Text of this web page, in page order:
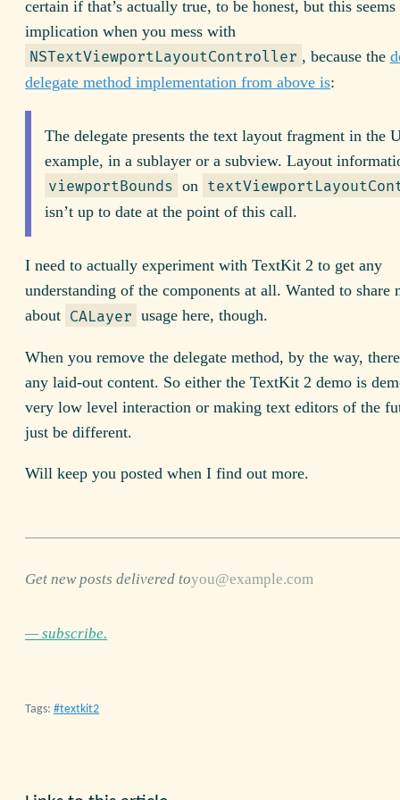
certain if that’s actually true, to be honest, but this seems
implication when you mess with
NSTextViewportLayoutController , because the
delegate method implementation from above is:
The delegate presents the text layout fragment in the
example, in a sublayer or a subview. Layout
viewportBounds on
isn’t up to date at the point of this call.
I need to actually experiment with TextKit 2 to get any
understanding of the components at all. Wanted to share
about CALayer usage here, though.
When you remove the delegate method, by the way,
any laid-out content. So either the TextKit 2 demo is
very low level interaction or making text editors of the
just be different.
Will keep you posted when I find out more.
Get new posts delivered to
— subscribe.
Tags: textkit2